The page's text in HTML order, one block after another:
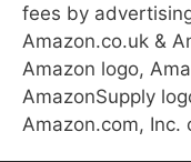
fees by
Amazon.co.uk &
Amazon logo,
AmazonSupply
Amazon.com, Inc.